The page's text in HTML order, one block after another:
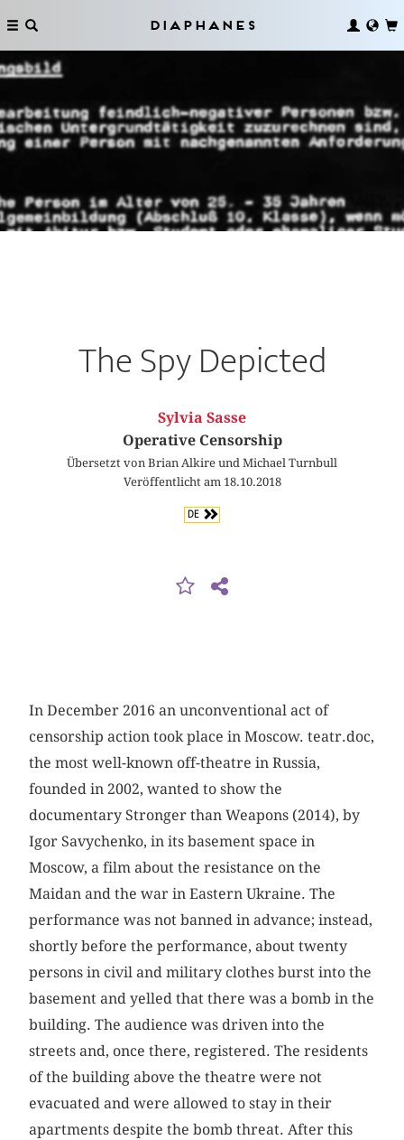
Diaphanes
The Spy Depicted
Sylvia Sasse
Operative Censorship
Übersetzt von Brian Alkire und Michael Turnbull
Veröffentlicht am 18.10.2018
DE
In December 2016 an unconventional act of
censorship action took place in Moscow. teatr.doc,
the most well-known off-theatre in Russia,
founded in 2002, wanted to show the
documentary Stronger than Weapons (2014), by
Igor Savychenko, in its basement space in
Moscow, a film about the resistance on the
Maidan and the war in Eastern Ukraine. The
performance was not banned in advance; instead,
shortly before the performance, about twenty
persons in civil and military clothes burst into the
basement and yelled that there was a bomb in the
building. The audience was driven into the
streets and, once there, registered. The residents
of the building above the theatre were not
evacuated and were allowed to stay in their
apartments despite the bomb threat. After this